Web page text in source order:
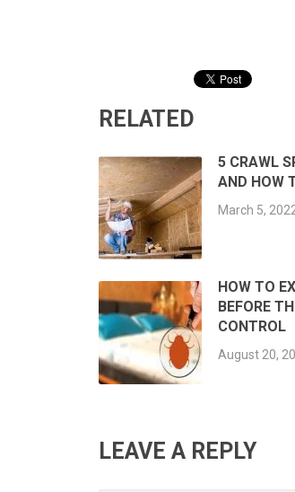
RELATED
5 CRAWL
AND HOW
March 5,
HOW TO
BEFORE
CONTROL
August 20,
LEAVE A REPLY